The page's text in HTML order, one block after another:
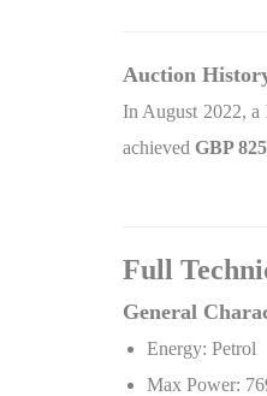
Auction
In August 2022, a
achieved GBP
Full
General
Energy: Petrol
Max Power: